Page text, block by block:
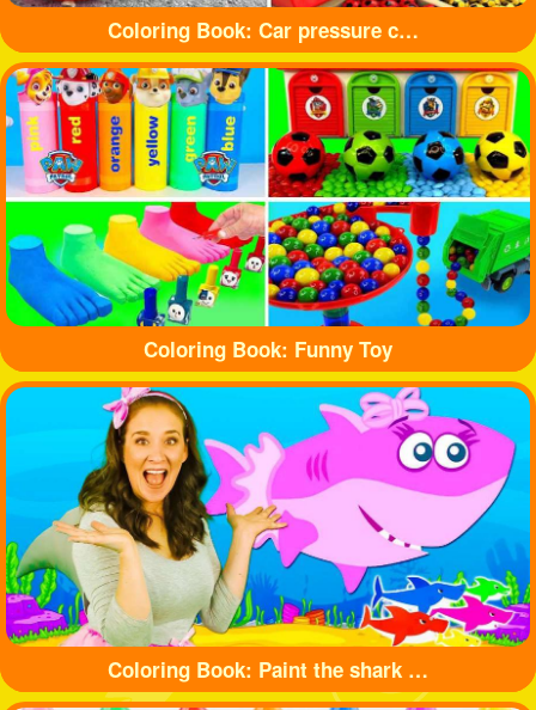
Coloring Book: Car pressure colored balloons
Coloring Book: Funny Toy
Coloring Book: Paint the shark with beautiful colors